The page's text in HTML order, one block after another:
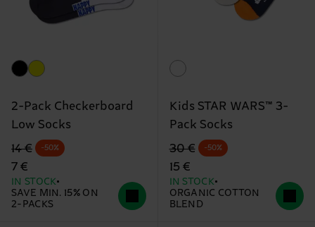
2-Pack Checkerboard
Low Socks
Original price
14 €
discounted price
7 €
-50%
IN STOCK
SAVE MIN. 15% ON
2-PACKS
Kids STAR WARS™ 3-
Pack Socks
Original price
30 €
discounted price
15 €
-50%
IN STOCK
ORGANIC COTTON
BLEND